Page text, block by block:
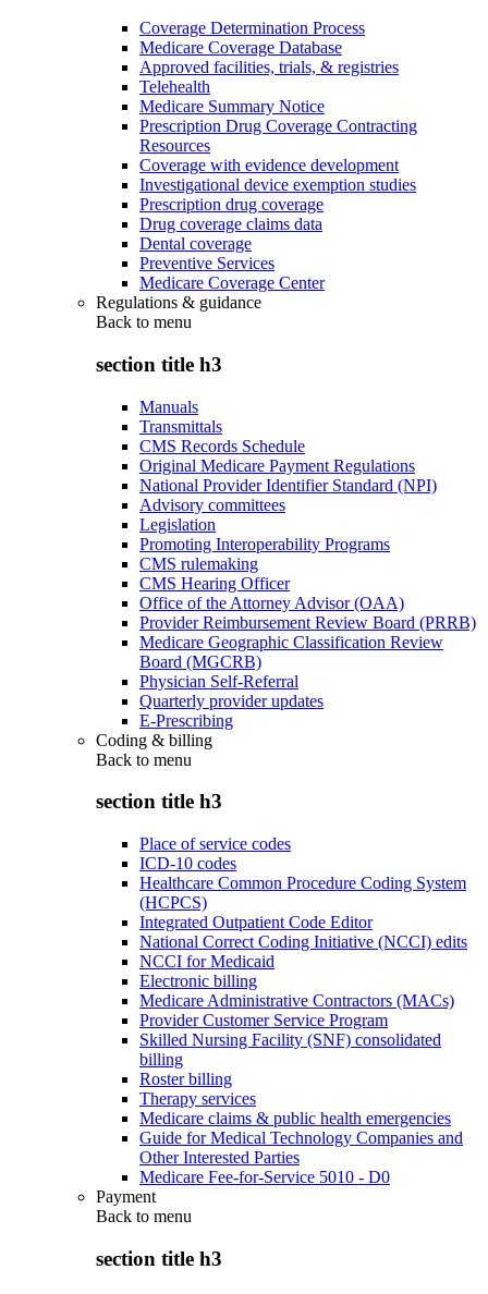
Coverage Determination Process
Medicare Coverage Database
Approved facilities, trials, & registries
Telehealth
Medicare Summary Notice
Prescription Drug Coverage Contracting
Resources
Coverage with evidence development
Investigational device exemption studies
Prescription drug coverage
Drug coverage claims data
Dental coverage
Preventive Services
Medicare Coverage Center
Regulations & guidance
Back to menu
section title h3
Manuals
Transmittals
CMS Records Schedule
Original Medicare Payment Regulations
National Provider Identifier Standard (NPI)
Advisory committees
Legislation
Promoting Interoperability Programs
CMS rulemaking
CMS Hearing Officer
Office of the Attorney Advisor (OAA)
Provider Reimbursement Review Board (PRRB)
Medicare Geographic Classification Review
Board (MGCRB)
Physician Self-Referral
Quarterly provider updates
E-Prescribing
Coding & billing
Back to menu
section title h3
Place of service codes
ICD-10 codes
Healthcare Common Procedure Coding System
(HCPCS)
Integrated Outpatient Code Editor
National Correct Coding Initiative (NCCI) edits
NCCI for Medicaid
Electronic billing
Medicare Administrative Contractors (MACs)
Provider Customer Service Program
Skilled Nursing Facility (SNF) consolidated
billing
Roster billing
Therapy services
Medicare claims & public health emergencies
Guide for Medical Technology Companies and
Other Interested Parties
Medicare Fee-for-Service 5010 - D0
Payment
Back to menu
section title h3